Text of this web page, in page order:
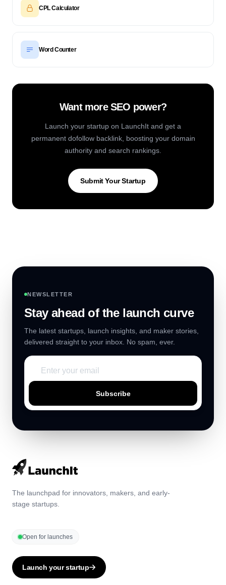
CPL Calculator
Word Counter
Want more SEO power?
Launch your startup on LaunchIt and get a
permanent dofollow backlink, boosting your domain
authority and search rankings.
Submit Your Startup
NEWSLETTER
Stay ahead of the launch curve
The latest startups, launch insights, and maker stories,
delivered straight to your inbox. No spam, ever.
Subscribe
The launchpad for innovators, makers, and early-
stage startups.
Open for launches
Launch your startup